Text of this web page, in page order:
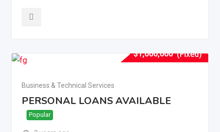
$1,000,000 (Fixed)
Business & Technical Services
PERSONAL LOANS AVAILABLE
Popular